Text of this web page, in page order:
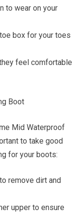
to wear on your
box for your toes
feel comfortable
Boot
Mid Waterproof
to take good
for your boots:
remove dirt and
upper to ensure